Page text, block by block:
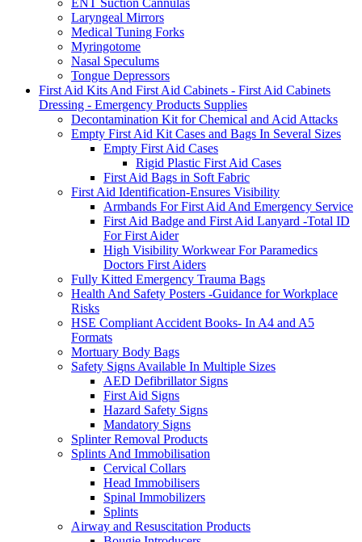
ENT Suction Cannulas
Laryngeal Mirrors
Medical Tuning Forks
Myringotome
Nasal Speculums
Tongue Depressors
First Aid Kits And First Aid Cabinets - First Aid Cabinets
Dressing - Emergency Products Supplies
Decontamination Kit for Chemical and Acid Attacks
Empty First Aid Kit Cases and Bags In Several Sizes
Empty First Aid Cases
Rigid Plastic First Aid Cases
First Aid Bags in Soft Fabric
First Aid Identification-Ensures Visibility
Armbands For First Aid And Emergency Service
First Aid Badge and First Aid Lanyard -Total ID
For First Aider
High Visibility Workwear For Paramedics
Doctors First Aiders
Fully Kitted Emergency Trauma Bags
Health And Safety Posters -Guidance for Workplace
Risks
HSE Compliant Accident Books- In A4 and A5
Formats
Mortuary Body Bags
Safety Signs Available In Multiple Sizes
AED Defibrillator Signs
First Aid Signs
Hazard Safety Signs
Mandatory Signs
Splinter Removal Products
Splints And Immobilisation
Cervical Collars
Head Immobilisers
Spinal Immobilizers
Splints
Airway and Resuscitation Products